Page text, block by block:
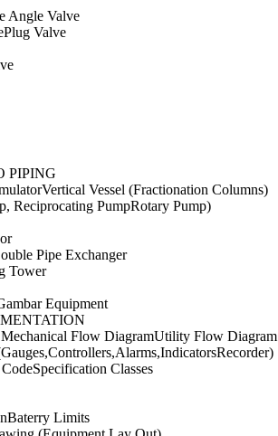
Angle Valve
Valve
PIPING
Vessel (Fractionation Columns)
Reciprocating PumpRotary Pump)
Pipe Exchanger
Tower
Equipment
Flow DiagramUtility Flow Diagram
Classes
Limits